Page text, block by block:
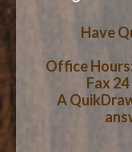
CART
HOW-TO
WOOD
Have
Office
Fax
A